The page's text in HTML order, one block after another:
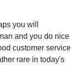
you will
and you do nice
customer service
rare in today's